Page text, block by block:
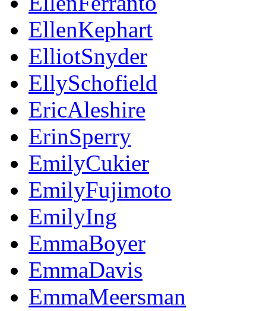
EllenKephart
ElliotSnyder
EllySchofield
EricAleshire
ErinSperry
EmilyCukier
EmilyFujimoto
EmilyIng
EmmaBoyer
EmmaDavis
EmmaMeersman